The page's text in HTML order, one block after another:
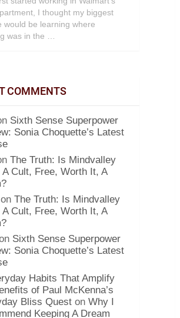
I thought my biggest
would be learning where
was in the …
COMMENTS
Sixth Sense Superpower
Sonia Choquette’s Latest
The Truth: Is Mindvalley
A Cult, Free, Worth It, A
The Truth: Is Mindvalley
A Cult, Free, Worth It, A
Sixth Sense Superpower
Sonia Choquette’s Latest
Habits That Amplify
of Paul McKenna’s
Bliss Queston Why I
Keeping A Dream